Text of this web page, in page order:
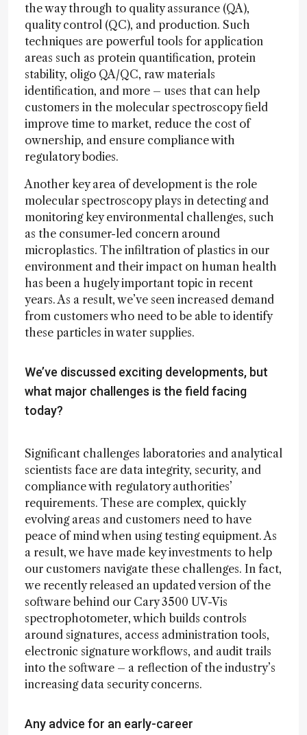
the way through to quality assurance (QA),
quality control (QC), and production. Such
techniques are powerful tools for application
areas such as protein quantification, protein
stability, oligo QA/QC, raw materials
identification, and more – uses that can help
customers in the molecular spectroscopy field
improve time to market, reduce the cost of
ownership, and ensure compliance with
regulatory bodies.
Another key area of development is the role
molecular spectroscopy plays in detecting and
monitoring key environmental challenges, such
as the consumer-led concern around
microplastics. The infiltration of plastics in our
environment and their impact on human health
has been a hugely important topic in recent
years. As a result, we’ve seen increased demand
from customers who need to be able to identify
these particles in water supplies.
We’ve discussed exciting developments, but
what major challenges is the field facing
today?
Significant challenges laboratories and analytical
scientists face are data integrity, security, and
compliance with regulatory authorities’
requirements. These are complex, quickly
evolving areas and customers need to have
peace of mind when using testing equipment. As
a result, we have made key investments to help
our customers navigate these challenges. In fact,
we recently released an updated version of the
software behind our Cary 3500 UV-Vis
spectrophotometer, which builds controls
around signatures, access administration tools,
electronic signature workflows, and audit trails
into the software – a reflection of the industry’s
increasing data security concerns.
Any advice for an early-career